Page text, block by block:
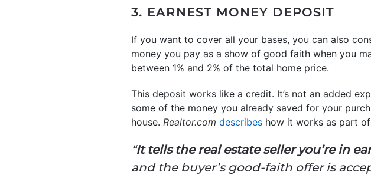
3. EARNEST MONEY DEPOSIT
If you want to cover all your bases, you can also
money you pay as a show of good faith when you
between 1% and 2% of the total home price.
This deposit works like a credit. It’s not an added
some of the money you already saved for your
house. Realtor.com describes how it works as part
“It tells the real estate seller you’re in
and the buyer’s good-faith offer is